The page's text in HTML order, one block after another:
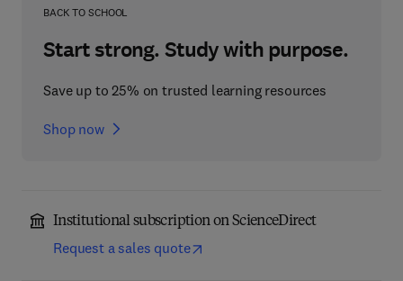
BACK TO SCHOOL
Start strong. Study with purpose.
Save up to 25% on trusted learning resources
Shop now
Institutional subscription on ScienceDirect
Request a sales quote